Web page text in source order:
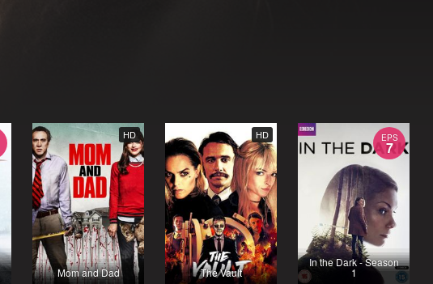
HD
Mom and Dad
HD
The Vault
EPS
7
In the Dark - Season
1